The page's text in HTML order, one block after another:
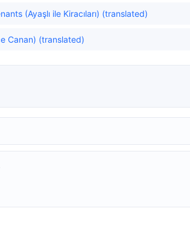
(Ayaşlı ile Kiracıları) (translated)
Canan) (translated)